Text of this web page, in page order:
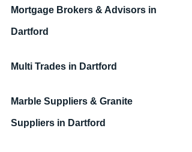
Mortgage Brokers & Advisors in
Dartford
Multi Trades in Dartford
Marble Suppliers & Granite
Suppliers in Dartford